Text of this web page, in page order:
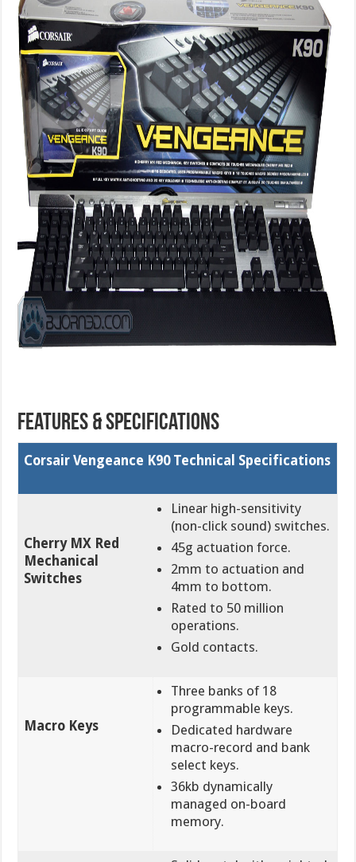
Features & Specifications
Corsair Vengeance K90 Technical Specifications
Cherry MX Red
Mechanical
Switches
Linear high-sensitivity
(non-click sound) switches.
45g actuation force.
2mm to actuation and
4mm to bottom.
Rated to 50 million
operations.
Gold contacts.
Macro Keys
Three banks of 18
programmable keys.
Dedicated hardware
macro-record and bank
select keys.
36kb dynamically
managed on-board
memory.